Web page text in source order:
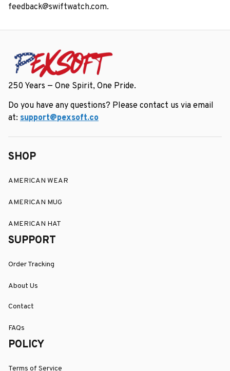
feedback@swiftwatch.com.
250 Years — One Spirit, One Pride.
Do you have any questions? Please contact us via email
at: support@pexsoft.co
SHOP
AMERICAN WEAR
AMERICAN MUG
AMERICAN HAT
SUPPORT
Order Tracking
About Us
Contact
FAQs
POLICY
Terms of Service